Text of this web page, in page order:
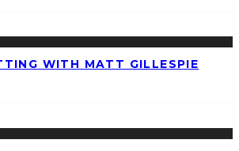
WITH MATT GILLESPIE